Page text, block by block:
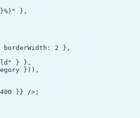
},
borderWidth: 2 },
} },
})),
}} />;